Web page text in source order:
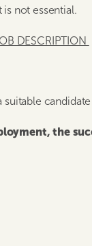
not essential.
DESCRIPTION
suitable
the